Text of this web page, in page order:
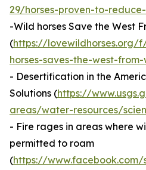
29/horses-proven-to-
-Wild horses Save the West
(https://lovewildhorses.org/
horses-saves-the-west-
- Desertification in the
Solutions (https://
areas/water-resources/
- Fire rages in areas where
permitted to roam
(https://